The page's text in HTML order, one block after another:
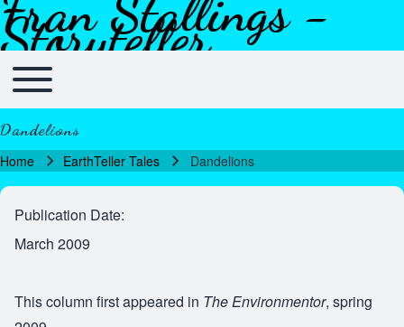
Skip to header
Skip to main navigation
Skip to main content
Skip to footer
Storyteller
Main navigation
Toggle main menu
Dandelions
Breadcrumb
Home EarthTeller Tales Dandelions
Publication Date
March 2009
This column first appeared in The Environmentor, spring